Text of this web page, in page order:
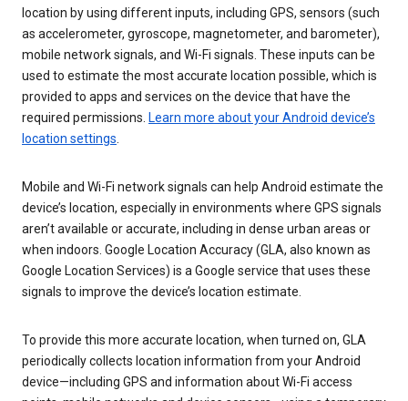
location by using different inputs, including GPS, sensors (such
as accelerometer, gyroscope, magnetometer, and barometer),
mobile network signals, and Wi-Fi signals. These inputs can be
used to estimate the most accurate location possible, which is
provided to apps and services on the device that have the
required permissions. Learn more about your Android device’s
location settings
Mobile and Wi-Fi network signals can help Android estimate the
device’s location, especially in environments where GPS signals
aren’t available or accurate, including in dense urban areas or
when indoors. Google Location Accuracy (GLA, also known as
Google Location Services) is a Google service that uses these
signals to improve the device’s location estimate.
To provide this more accurate location, when turned on, GLA
periodically collects location information from your Android
device—including GPS and information about Wi-Fi access